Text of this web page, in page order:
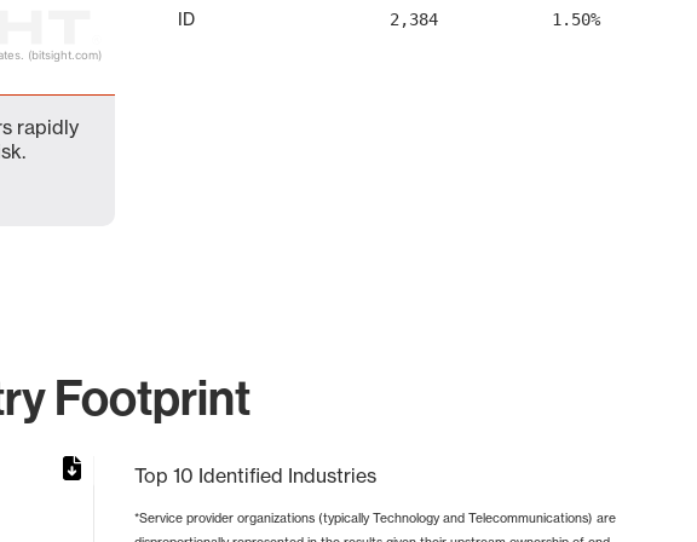
(bitsight.com)
ID 2,384 1.50%
rapidly
Footprint
Top 10 Identified Industries
*Service provider organizations (typically Technology and Telecommunications) are